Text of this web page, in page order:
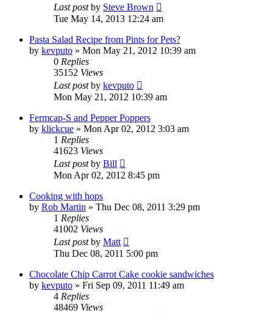
Last postby Steve Brown
Tue May 14, 2013 12:24 am
Pasta Salad Recipe from Pints for Pets?
by kevputo » Mon May 21, 2012 10:39 am
0 Replies
35152 Views
Last postby kevputo
Mon May 21, 2012 10:39 am
Fermcap-S and Pepper Poppers
by klickcue » Mon Apr 02, 2012 3:03 am
1 Replies
41623 Views
Last postby Bill
Mon Apr 02, 2012 8:45 pm
Cooking with hops
by Rob Martin » Thu Dec 08, 2011 3:29 pm
1 Replies
41002 Views
Last postby Matt
Thu Dec 08, 2011 5:00 pm
Chocolate Chip Carrot Cake cookie sandwiches
by kevputo » Fri Sep 09, 2011 11:49 am
4 Replies
48469 Views